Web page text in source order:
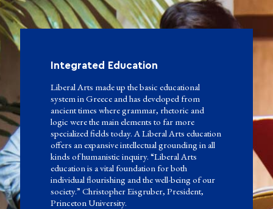
Integrated Education
Liberal Arts made up the basic educational
system in Greece and has developed from
ancient times where grammar, rhetoric and
logic were the main elements to far more
specialized fields today. A Liberal Arts education
offers an expansive intellectual grounding in all
kinds of humanistic inquiry. “Liberal Arts
education is a vital foundation for both
individual flourishing and the well-being of our
society.” Christopher Eisgruber, President,
Princeton University.